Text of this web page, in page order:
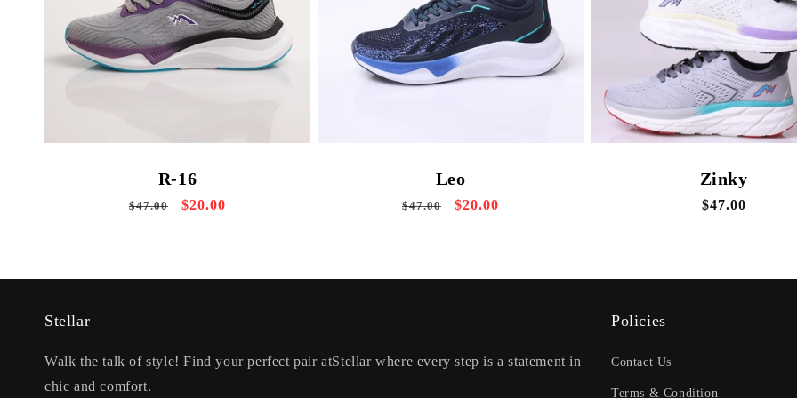
R-16
Regular
$47.00
Sale
$20.00
Leo
Regular
$47.00
Sale
$20.00
Zinky
Regular
$47.00
Stellar
Walk the talk of style! Find your perfect pair atStellar where every step is a statement in
chic and comfort.
Policies
Contact Us
Terms & Condition